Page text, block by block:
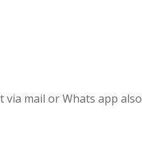
mail or Whats app also